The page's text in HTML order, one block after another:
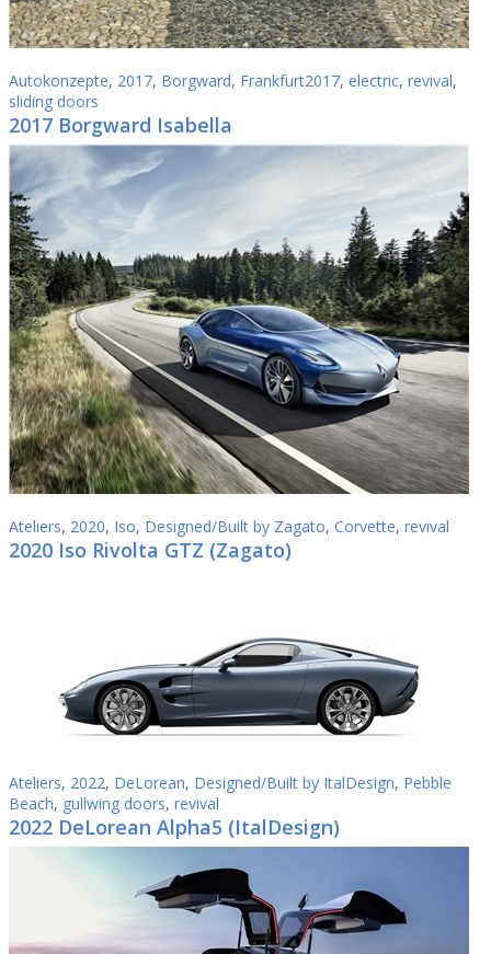
Autokonzepte, 2017, Borgward, Frankfurt2017, electric, revival,
sliding doors
2017 Borgward Isabella
Ateliers, 2020, Iso, Designed/Built by Zagato, Corvette, revival
2020 Iso Rivolta GTZ (Zagato)
Ateliers, 2022, DeLorean, Designed/Built by ItalDesign, Pebble
Beach, gullwing doors, revival
2022 DeLorean Alpha5 (ItalDesign)